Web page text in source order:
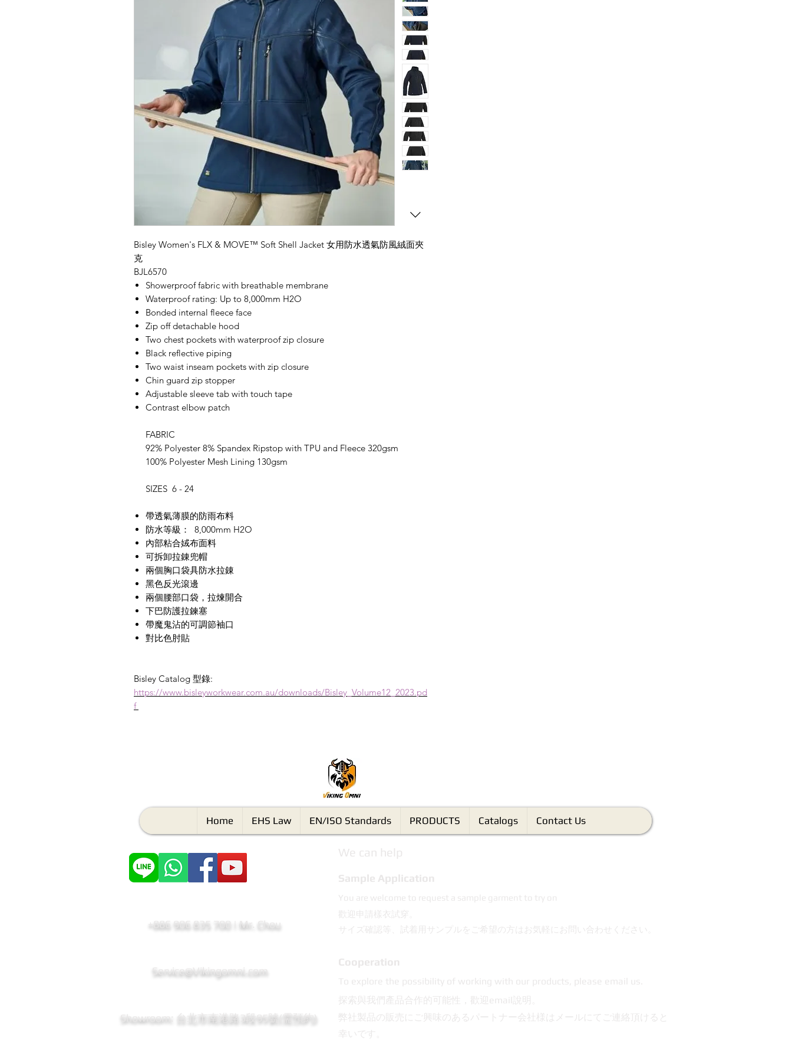
Bisley Women's FLX & MOVE™ Soft Shell Jacket 女用防水透氣防風絨面夾
克
BJL6570
Showerproof fabric with breathable membrane
Waterproof rating: Up to 8,000mm H2O
Bonded internal fleece face
Zip off detachable hood
Two chest pockets with waterproof zip closure
Black reflective piping
Two waist inseam pockets with zip closure
Chin guard zip stopper
Adjustable sleeve tab with touch tape
Contrast elbow patch
FABRIC
92% Polyester 8% Spandex Ripstop with TPU and Fleece 320gsm
100% Polyester Mesh Lining 130gsm
SIZES 6 - 24
帶透氣薄膜的防雨布料
防水等級：
8,000mm H2O
內部粘合娀布面料
可拆卸拉錬兜帽
兩個胸口袋具防水拉錬
黑色反光滾邊
兩個腰部口袋，拉煉開合
下巴防護拉鍊塞
帶魔鬼沾的可調節袖口
對比色肘貼
Bisley Catalog 型錄:
https://www.bisleyworkwear.com.au/downloads/Bisley_Volume12_2023.pd
f
Home EHS Law EN/ISO Standards PRODUCTS Catalogs Contact Us
+886 906 835 700 | Mr. Chou
Service@Vikingomni.com
​Showroom: 台北市南港路3段95號(需預約)
We can help
Sample Application
You are welcome to request a sample garment to try on
歡迎申請樣衣試穿。
サイズ確認等、試着用サンプルをご希望の方はお気軽にお問い合わせください。
Cooperation
To explore the possibility of working with our products, please email us.
探索與我們產品合作的可能性，歡迎email說明。
弊社製品の販売にご興味のあるパートナー会社様はメールにてご連絡頂けると
幸いです。